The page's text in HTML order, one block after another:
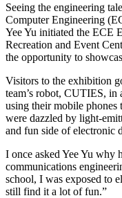
Seeing the engineering
Computer Engineering
Yee Yu initiated the ECE
Recreation and Event
the opportunity to
Visitors to the exhibition
team’s robot, CUTIES, in
using their mobile phones
were dazzled by light-
and fun side of electronic
I once asked Yee Yu why
communications
school, I was exposed to
still find it a lot of fun.”